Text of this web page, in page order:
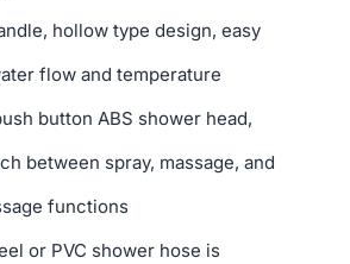
hollow type design, easy
flow and temperature
button ABS shower head,
between spray, massage, and
functions
or PVC shower hose is